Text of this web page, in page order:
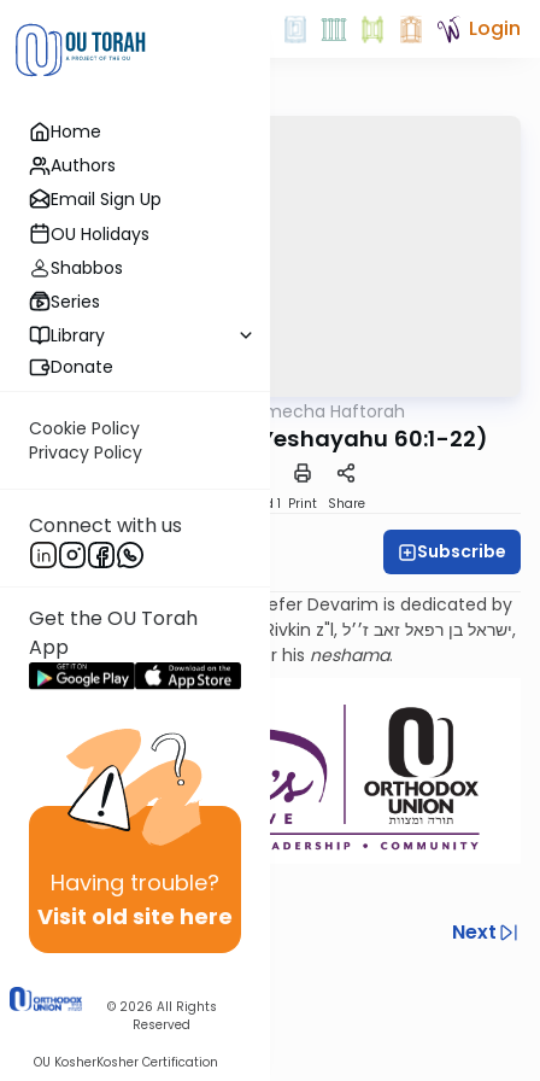
Home
Authors
Email Sign Up
OU Holidays
Shabbos
Series
Library
Donate
Cookie Policy
Privacy Policy
Connect with us
Get the OU Torah
App
Having trouble?
Visit old site here
© 2026 All Rights
Reserved
OU KosherKosher Certification
Login
Torat Imecha Haftorah
Haftorah Ki Tavo (Yeshayahu 60:1-22)
Speed 1 Print Share
Sara Malka Winter Subscribe
Torat Imecha Haftorah for Sefer Devarim is dedicated by
the family of Rabbi Dr. Israel Rivkin z"l, ישראל בן רפאל זאב ז׳׳ל,
for his neshama.
Previous
Next
Other Parsha Series